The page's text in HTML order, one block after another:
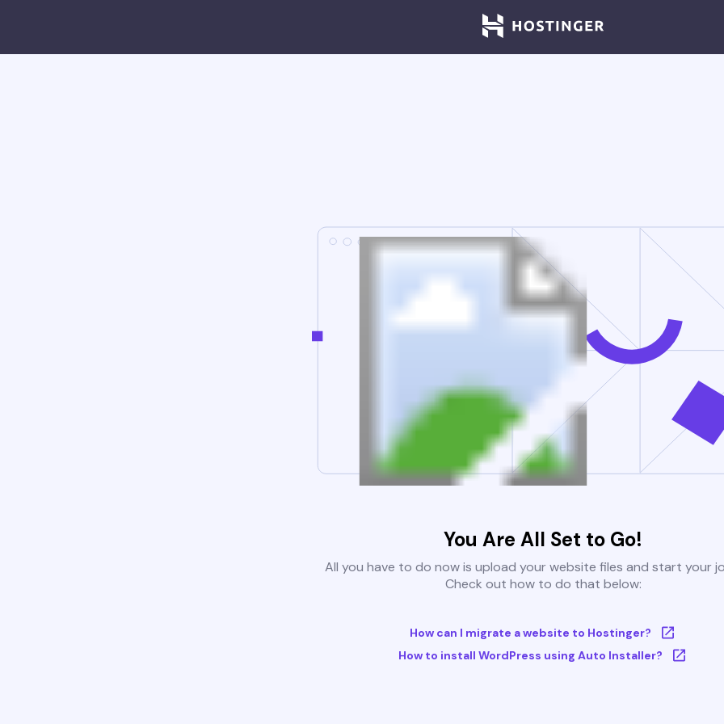
You Are All Set to Go!
All you have to do now is upload your website files and start your
Check out how to do that below:
How can I migrate a website to Hostinger?
How to install WordPress using Auto Installer?